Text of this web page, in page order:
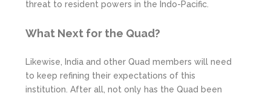
threat to resident powers in the Indo-Pacific.
What Next for the Quad?
Likewise, India and other Quad members will need
to keep refining their expectations of this
institution. After all, not only has the Quad been